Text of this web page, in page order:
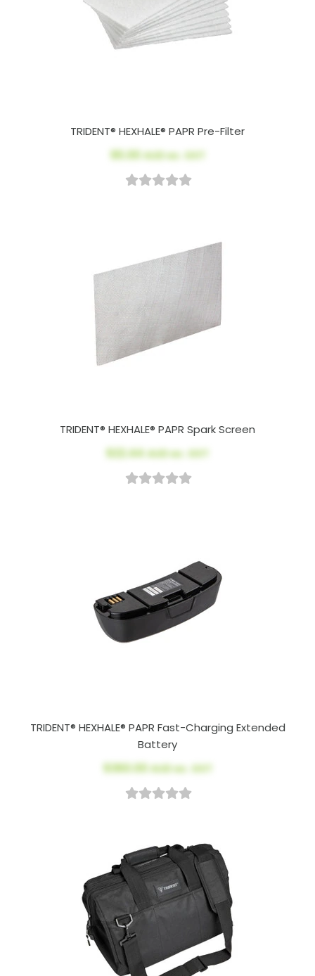
TRIDENT® HEXHALE® PAPR Pre-Filter
$5.00AUD ex. GST
TRIDENT® HEXHALE® PAPR Spark Screen
$22.44AUD ex. GST
TRIDENT® HEXHALE® PAPR Fast-Charging Extended
Battery
$360.00AUD ex. GST